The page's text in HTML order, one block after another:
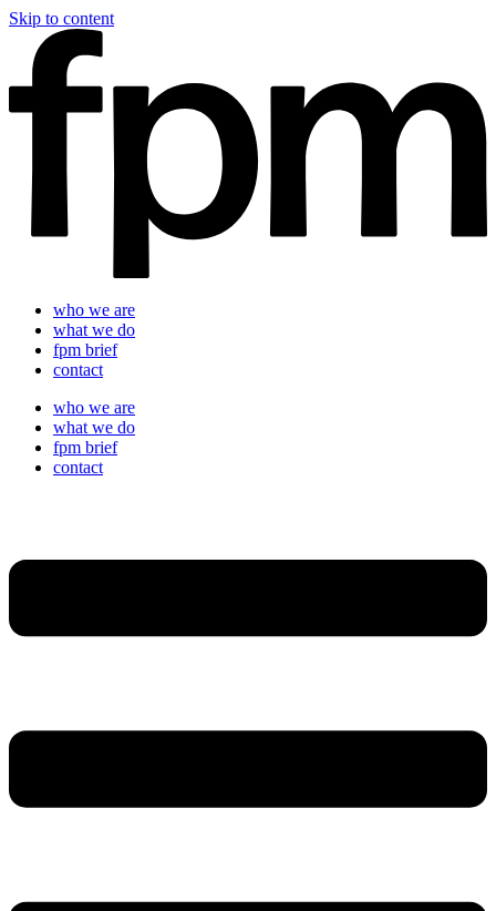
Skip to content
who we are
what we do
fpm brief
contact
who we are
what we do
fpm brief
contact